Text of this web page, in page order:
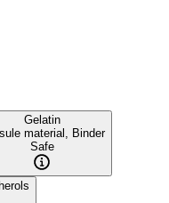
Gelatin
material, Binder
Safe